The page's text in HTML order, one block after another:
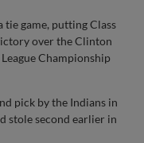
tie game, putting Class
over the Clinton
Championship
pick by the Indians in
stole second earlier in